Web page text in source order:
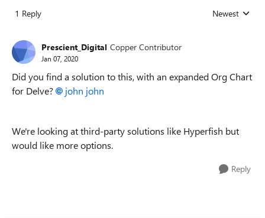
1 Reply Replies sorted
Newest
Prescient_Digital Copper Contributor
Jan 07, 2020
Did you find a solution to this, with an expanded Org Chart
for Delve?
john john
We're looking at third-party solutions like Hyperfish but
would like more options.
Reply